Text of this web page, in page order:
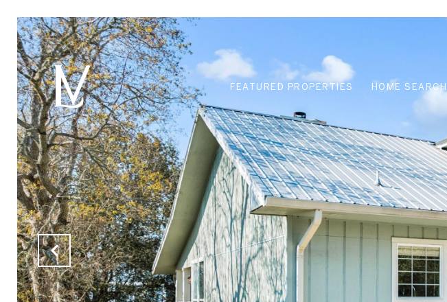
FEATURED PROPERTIES HOME SEARCH